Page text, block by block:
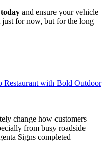
and ensure your vehicle
just for now, but for the long
Restaurant with Bold Outdoor
change how customers
from busy roadside
Signs completed